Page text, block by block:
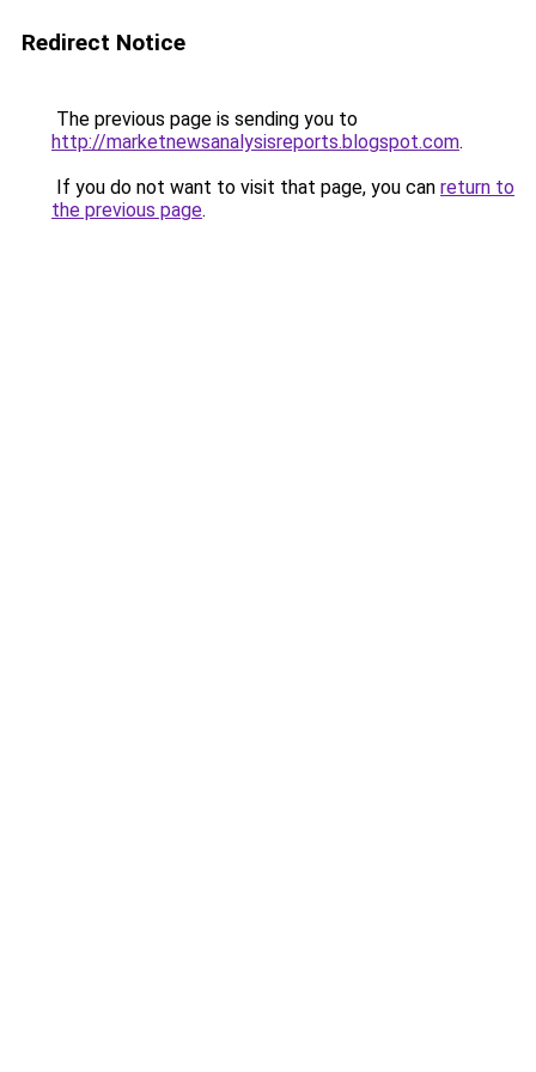
Redirect Notice
The previous page is sending you to
http://marketnewsanalysisreports.blogspot.com.
If you do not want to visit that page, you can return to
the previous page.